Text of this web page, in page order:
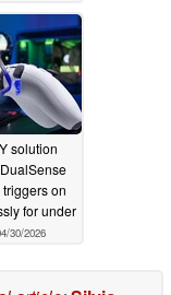
solution
on
for under
30/2026